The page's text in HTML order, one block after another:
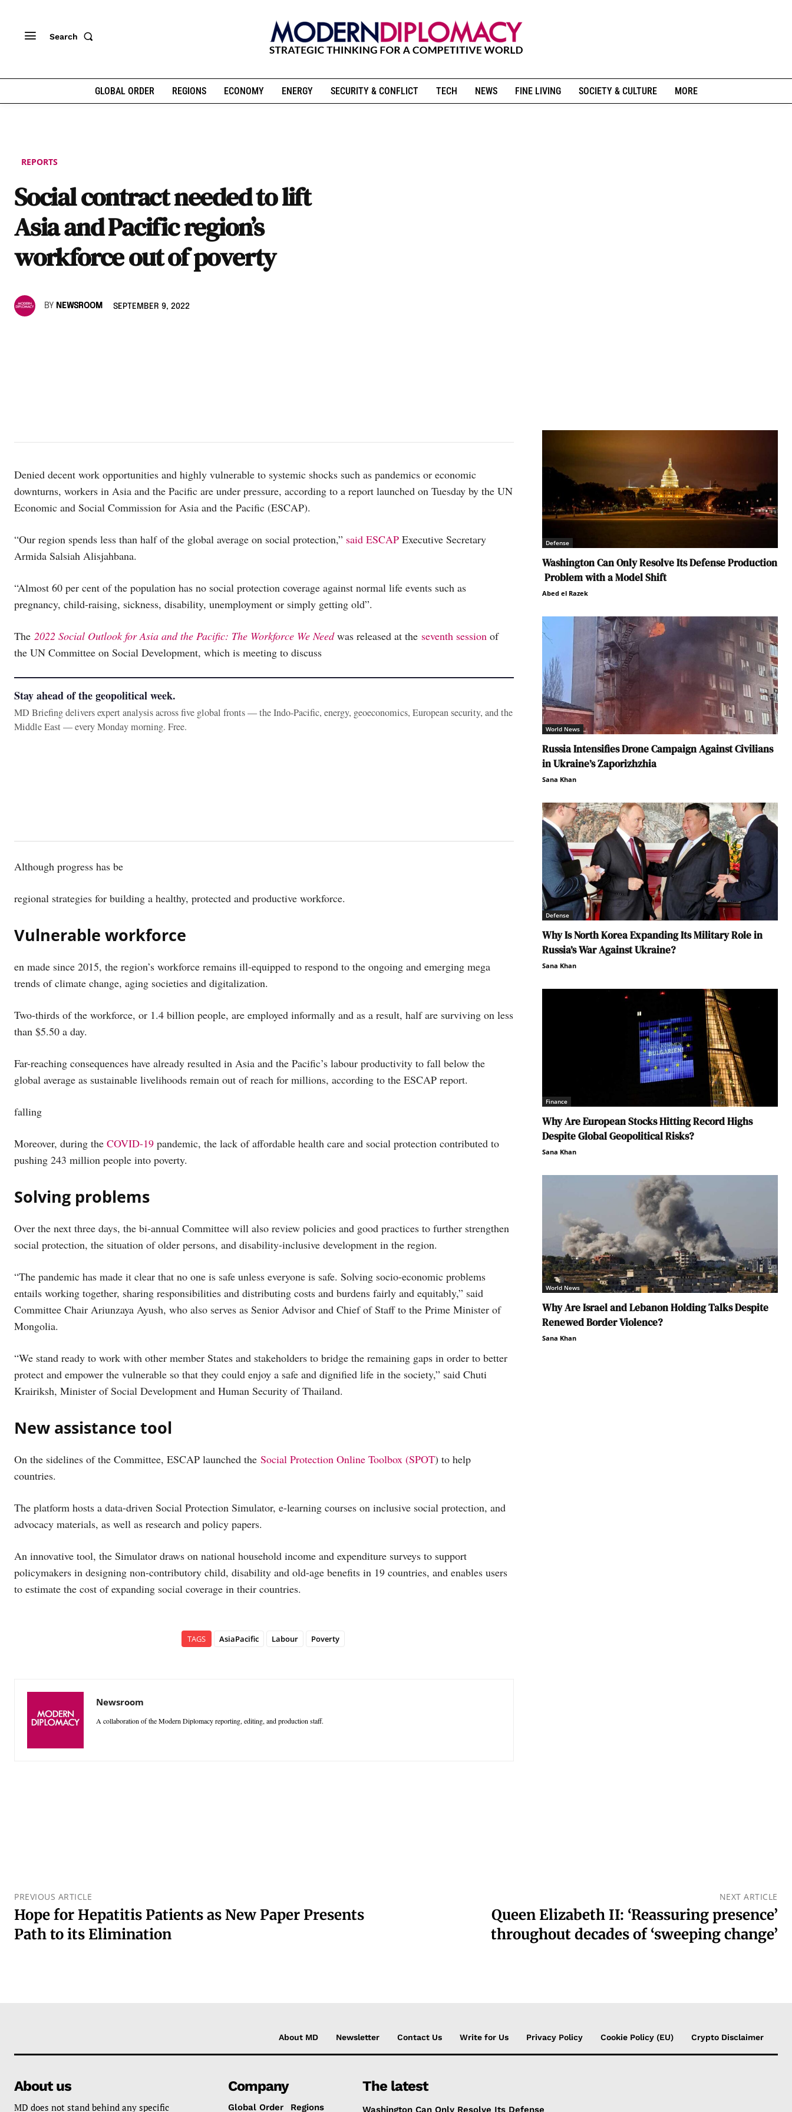
Search
GLOBAL ORDER REGIONS ECONOMY ENERGY SECURITY & CONFLICT TECH NEWS FINE LIVING SOCIETY & CULTURE MORE
REPORTS
Social contract needed to lift
Asia and Pacific region’s
workforce out of poverty
BY NEWSROOM SEPTEMBER 9, 2022
Denied decent work opportunities and highly vulnerable to systemic shocks such as pandemics or economic
downturns, workers in Asia and the Pacific are under pressure, according to a report launched on Tuesday by the UN
Economic and Social Commission for Asia and the Pacific (ESCAP).
“Our region spends less than half of the global average on social protection,” said ESCAP Executive Secretary
Armida Salsiah Alisjahbana.
“Almost 60 per cent of the population has no social protection coverage against normal life events such as
pregnancy, child-raising, sickness, disability, unemployment or simply getting old”.
The 2022 Social Outlook for Asia and the Pacific: The Workforce We Needwas released at the seventh session of
the UN Committee on Social Development, which is meeting to discuss
Stay ahead of the geopolitical week.
MD Briefing delivers expert analysis across five global fronts — the Indo-Pacific, energy, geoeconomics, European security, and the
Middle East — every Monday morning. Free.
Although progress has be
regional strategies for building a healthy, protected and productive workforce.
Vulnerable workforce
en made since 2015, the region’s workforce remains ill-equipped to respond to the ongoing and emerging mega
trends of climate change, aging societies and digitalization.
Two-thirds of the workforce, or 1.4 billion people, are employed informally and as a result, half are surviving on less
than $5.50 a day.
Far-reaching consequences have already resulted in Asia and the Pacific’s labour productivity to fall below the
global average as sustainable livelihoods remain out of reach for millions, according to the ESCAP report.
falling
Moreover, during the COVID-19 pandemic, the lack of affordable health care and social protection contributed to
pushing 243 million people into poverty.
Solving problems
Over the next three days, the bi-annual Committee will also review policies and good practices to further strengthen
social protection, the situation of older persons, and disability-inclusive development in the region.
“The pandemic has made it clear that no one is safe unless everyone is safe. Solving socio-economic problems
entails working together, sharing responsibilities and distributing costs and burdens fairly and equitably,” said
Committee Chair Ariunzaya Ayush, who also serves as Senior Advisor and Chief of Staff to the Prime Minister of
Mongolia.
“We stand ready to work with other member States and stakeholders to bridge the remaining gaps in order to better
protect and empower the vulnerable so that they could enjoy a safe and dignified life in the society,” said Chuti
Krairiksh, Minister of Social Development and Human Security of Thailand.
New assistance tool
On the sidelines of the Committee, ESCAP launched the Social Protection Online Toolbox (SPOT) to help
countries.
The platform hosts a data-driven Social Protection Simulator, e-learning courses on inclusive social protection, and
advocacy materials, as well as research and policy papers.
An innovative tool, the Simulator draws on national household income and expenditure surveys to support
policymakers in designing non-contributory child, disability and old-age benefits in 19 countries, and enables users
to estimate the cost of expanding social coverage in their countries.
TAGS AsiaPacific Labour Poverty
Newsroom
A collaboration of the Modern Diplomacy reporting, editing, and production staff.
Defense
Washington Can Only Resolve Its Defense Production
Problem with a Model Shift
Abed el Razek
World News
Russia Intensifies Drone Campaign Against Civilians
in Ukraine’s Zaporizhzhia
Sana Khan
Defense
Why Is North Korea Expanding Its Military Role in
Russia’s War Against Ukraine?
Sana Khan
Finance
Why Are European Stocks Hitting Record Highs
Despite Global Geopolitical Risks?
Sana Khan
World News
Why Are Israel and Lebanon Holding Talks Despite
Renewed Border Violence?
Sana Khan
PREVIOUS ARTICLE
Hope for Hepatitis Patients as New Paper Presents
Path to its Elimination
NEXT ARTICLE
Queen Elizabeth II: ‘Reassuring presence’
throughout decades of ‘sweeping change’
About MD Newsletter Contact Us Write for Us Privacy Policy Cookie Policy (EU) Crypto Disclaimer
About us
MD does not stand behind any specific
Company
Global Order Regions
The latest
Washington Can Only Resolve Its Defense